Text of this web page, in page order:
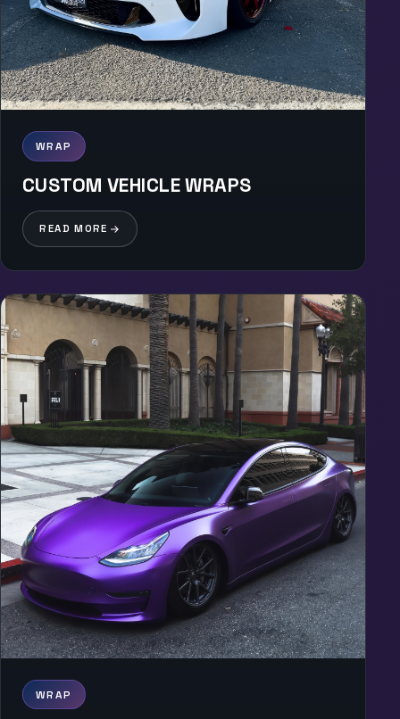
WRAP
CUSTOM VEHICLE WRAPS
READ MORE
WRAP